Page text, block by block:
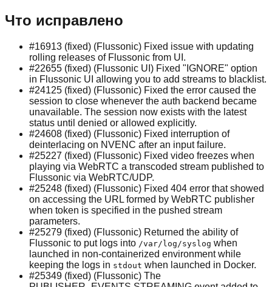
Что исправлено
#16913 (fixed) (Flussonic) Fixed issue with updating
rolling releases of Flussonic from UI.
#22655 (fixed) (Flussonic UI) Fixed "IGNORE" option
in Flussonic UI allowing you to add streams to blacklist.
#24125 (fixed) (Flussonic) Fixed the error caused the
session to close whenever the auth backend became
unavailable. The session now exists with the latest
status until denied or allowed explicitly.
#24608 (fixed) (Flussonic) Fixed interruption of
deinterlacing on NVENC after an input failure.
#25227 (fixed) (Flussonic) Fixed video freezes when
playing via WebRTC a transcoded stream published to
Flussonic via WebRTC/UDP.
#25248 (fixed) (Flussonic) Fixed 404 error that showed
on accessing the URL formed by WebRTC publisher
when token is specified in the pushed stream
parameters.
#25279 (fixed) (Flussonic) Returned the ability of
Flussonic to put logs into /var/log/syslog when
launched in non-containerized environment while
keeping the logs in stdout when launched in Docker.
#25349 (fixed) (Flussonic) The